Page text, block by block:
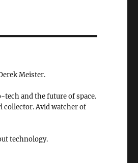
Meister.
and the future of space.
collector. Avid watcher of
technology.